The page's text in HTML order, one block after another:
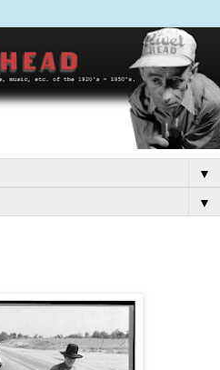
▼
▼